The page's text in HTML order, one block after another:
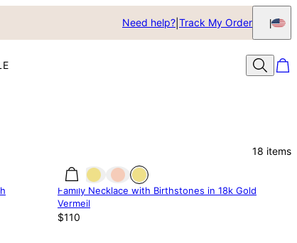
Need help? Track My Order
18 items
Family Necklace with Birthstones in 18k Gold
Vermeil
$110